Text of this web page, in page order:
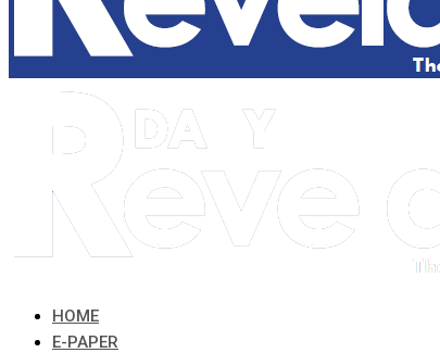
HOME
E-PAPER